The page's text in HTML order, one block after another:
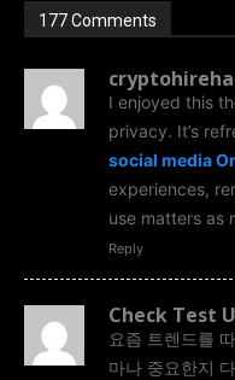
177 Comments
I enjoyed this
privacy. It’s
social media
experiences,
use matters as
Reply
Check Test
요즘 트렌드를
마나 중요한지